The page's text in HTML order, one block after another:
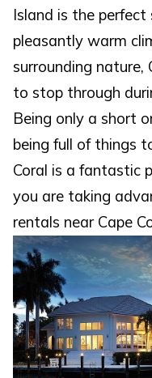
Island is the
pleasantly warm
surrounding nature,
to stop through
Being only a short
being full of things
Coral is a fantastic
you are taking
rentals near Cape